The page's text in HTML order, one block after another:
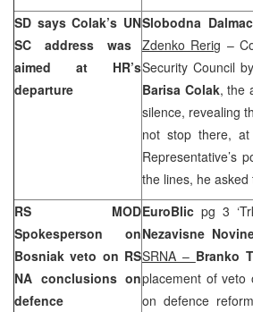
SD says Colak’s UN
SC
address was
aimed at HR’s
departure
Slobodna
Zdenko Rerig –
Security Council
Barisa Colak, the
silence, revealing
not stop there,
Representative’s
the lines, he
RS MOD
Spokesperson on
Bosniak veto on RS
NA conclusions on
defence
EuroBlic pg 3
Nezavisne
SRNA – Branko
placement of veto
on defence